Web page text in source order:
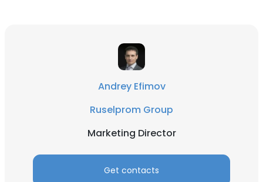
Andrey Efimov
Ruselprom Group
Marketing Director
Get contacts